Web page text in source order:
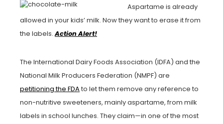
Aspartame is already
allowed in your kids’ milk. Now they want to erase it from
the labels.Action Alert!
The International Dairy Foods Association (IDFA) and the
National Milk Producers Federation (NMPF) are
petitioning the FDAto let them remove any reference to
non-nutritive sweeteners, mainly aspartame, from milk
labels in school lunches. They claim—in one of the most